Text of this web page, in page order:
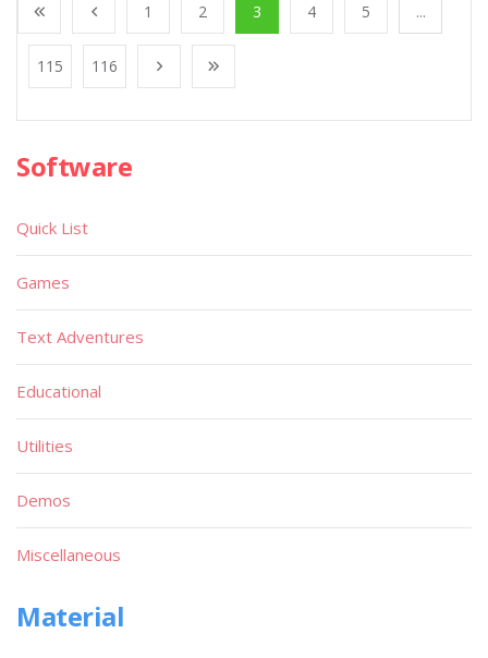
1 2 3 4 5 ...
115 116
Software
Quick List
Games
Text Adventures
Educational
Utilities
Demos
Miscellaneous
Material